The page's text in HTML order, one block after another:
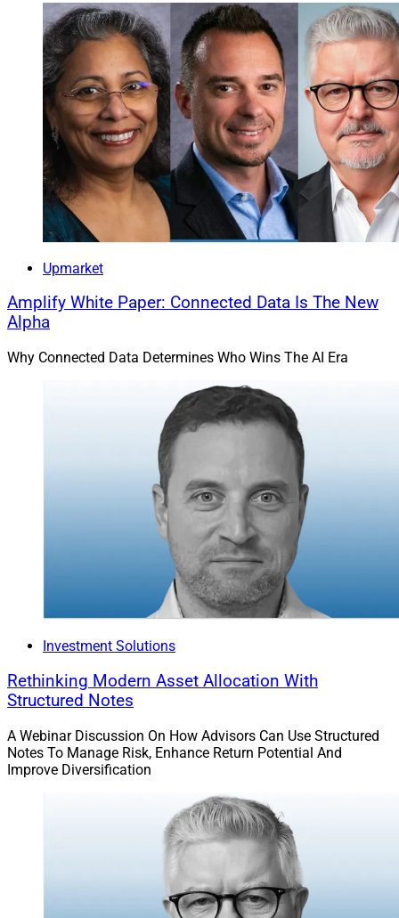
Upmarket
Amplify White Paper: Connected Data Is The New
Alpha
Why Connected Data Determines Who Wins The AI Era
Investment Solutions
Rethinking Modern Asset Allocation With
Structured Notes
A Webinar Discussion On How Advisors Can Use Structured
Notes To Manage Risk, Enhance Return Potential And
Improve Diversification